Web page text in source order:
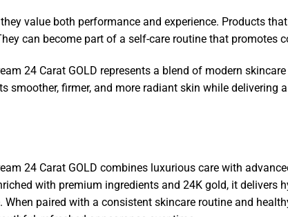
value both performance and experience. Products
can become part of a self-care routine that promotes
24 Carat GOLD represents a blend of modern
smoother, firmer, and more radiant skin while delivering
24 Carat GOLD combines luxurious care with
with premium ingredients and 24K gold, it delivers
paired with a consistent skincare routine and